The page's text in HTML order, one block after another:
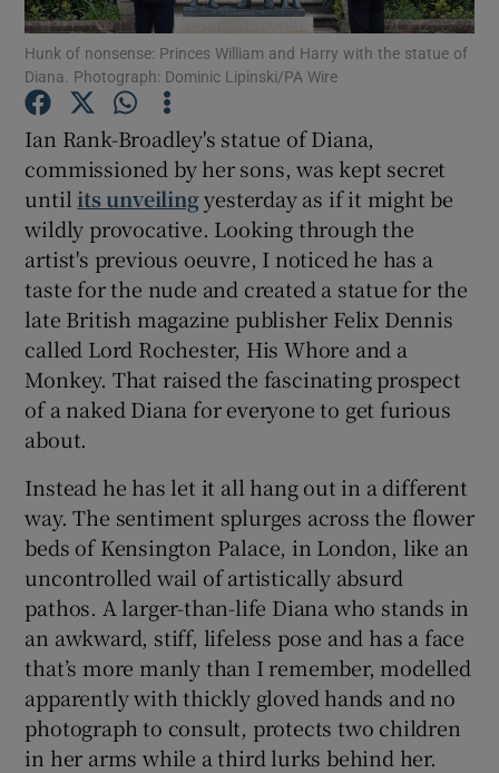
Show Motors sub sections
Show History sub sections
Show Sponsored sub sections
Hunk of nonsense: Princes William and Harry with the statue of
Diana. Photograph: Dominic Lipinski/PA Wire
Ian Rank-Broadley's statue of Diana,
commissioned by her sons, was kept secret
until its unveilingyesterday as if it might be
wildly provocative. Looking through the
artist's previous oeuvre, I noticed he has a
taste for the nude and created a statue for the
late British magazine publisher Felix Dennis
called Lord Rochester, His Whore and a
Monkey. That raised the fascinating prospect
of a naked Diana for everyone to get furious
about.
Instead he has let it all hang out in a different
way. The sentiment splurges across the flower
beds of Kensington Palace, in London, like an
uncontrolled wail of artistically absurd
pathos. A larger-than-life Diana who stands in
an awkward, stiff, lifeless pose and has a face
that’s more manly than I remember, modelled
apparently with thickly gloved hands and no
photograph to consult, protects two children
in her arms while a third lurks behind her.